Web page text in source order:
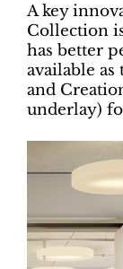
A key
Collection
has better
available
and
underlay)